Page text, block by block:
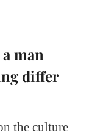
man
differ
the culture